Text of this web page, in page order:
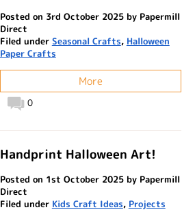
Posted on 3rd October 2025 by Papermill
Direct
Filed under Seasonal Crafts, Halloween
Paper Crafts
More
0
Handprint Halloween Art!
Posted on 1st October 2025 by Papermill
Direct
Filed under Kids Craft Ideas, Projects